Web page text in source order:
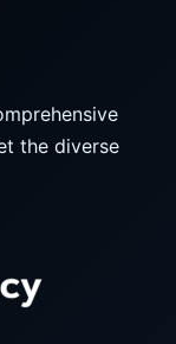
the diverse